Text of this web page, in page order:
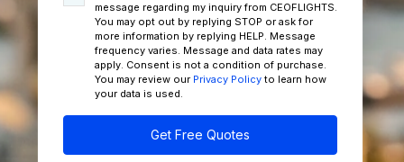
message regarding my inquiry from CEOFLIGHTS.
You may opt out by replying STOP or ask for
more information by replying HELP. Message
frequency varies. Message and data rates may
apply. Consent is not a condition of purchase.
You may review our Privacy Policy to learn how
your data is used.
Get Free Quotes